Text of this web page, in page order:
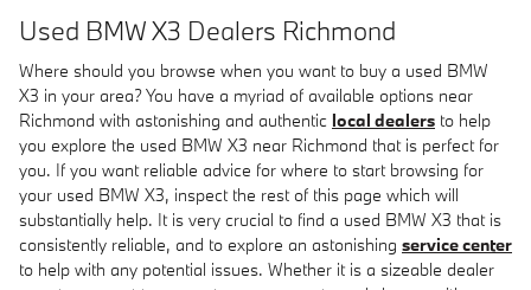
Used BMW X3 Dealers Richmond
Where should you browse when you want to buy a used BMW
X3 in your area? You have a myriad of available options near
Richmond with astonishing and authentic local dealers to help
you explore the used BMW X3 near Richmond that is perfect for
you. If you want reliable advice for where to start browsing for
your used BMW X3, inspect the rest of this page which will
substantially help. It is very crucial to find a used BMW X3 that is
consistently reliable, and to explore an astonishing service center
to help with any potential issues. Whether it is a sizeable dealer